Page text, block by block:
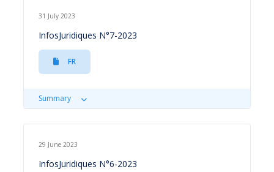
31 July 2023
InfosJuridiques N°7-2023
FR
Summary
29 June 2023
InfosJuridiques N°6-2023